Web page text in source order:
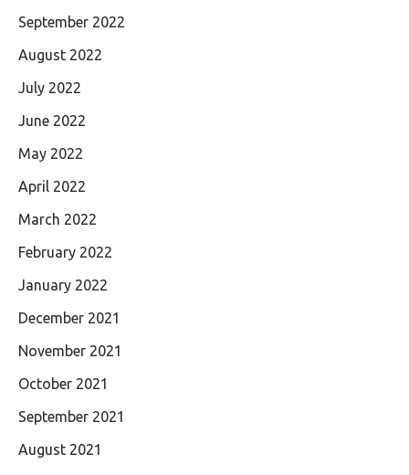
September 2022
August 2022
July 2022
June 2022
May 2022
April 2022
March 2022
February 2022
January 2022
December 2021
November 2021
October 2021
September 2021
August 2021